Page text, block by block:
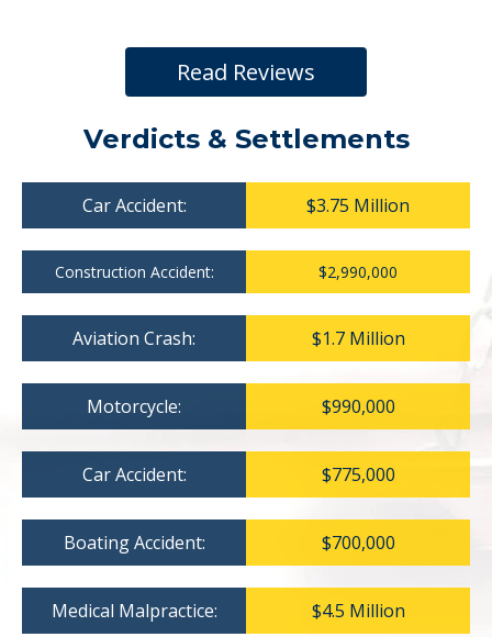
Read Reviews
Verdicts & Settlements
Car Accident: $3.75 Million
Construction Accident: $2,990,000
Aviation Crash: $1.7 Million
Motorcycle: $990,000
Car Accident: $775,000
Boating Accident: $700,000
Medical Malpractice: $4.5 Million